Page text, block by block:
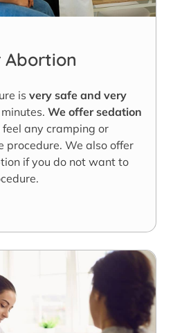
Abortion
is very safe and very
We offer sedation
any cramping or
procedure. We also offer
if you do not want to